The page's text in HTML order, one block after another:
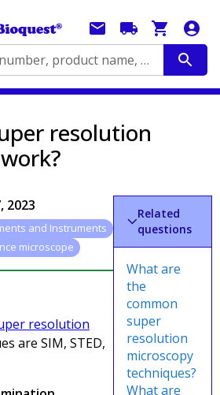
Search by catalog number, product name, application...
resolution
2023
and Instruments
microscope
resolution
are SIM, STED,
Related
questions
What are
the
common
super
resolution
microscopy
techniques?
What are